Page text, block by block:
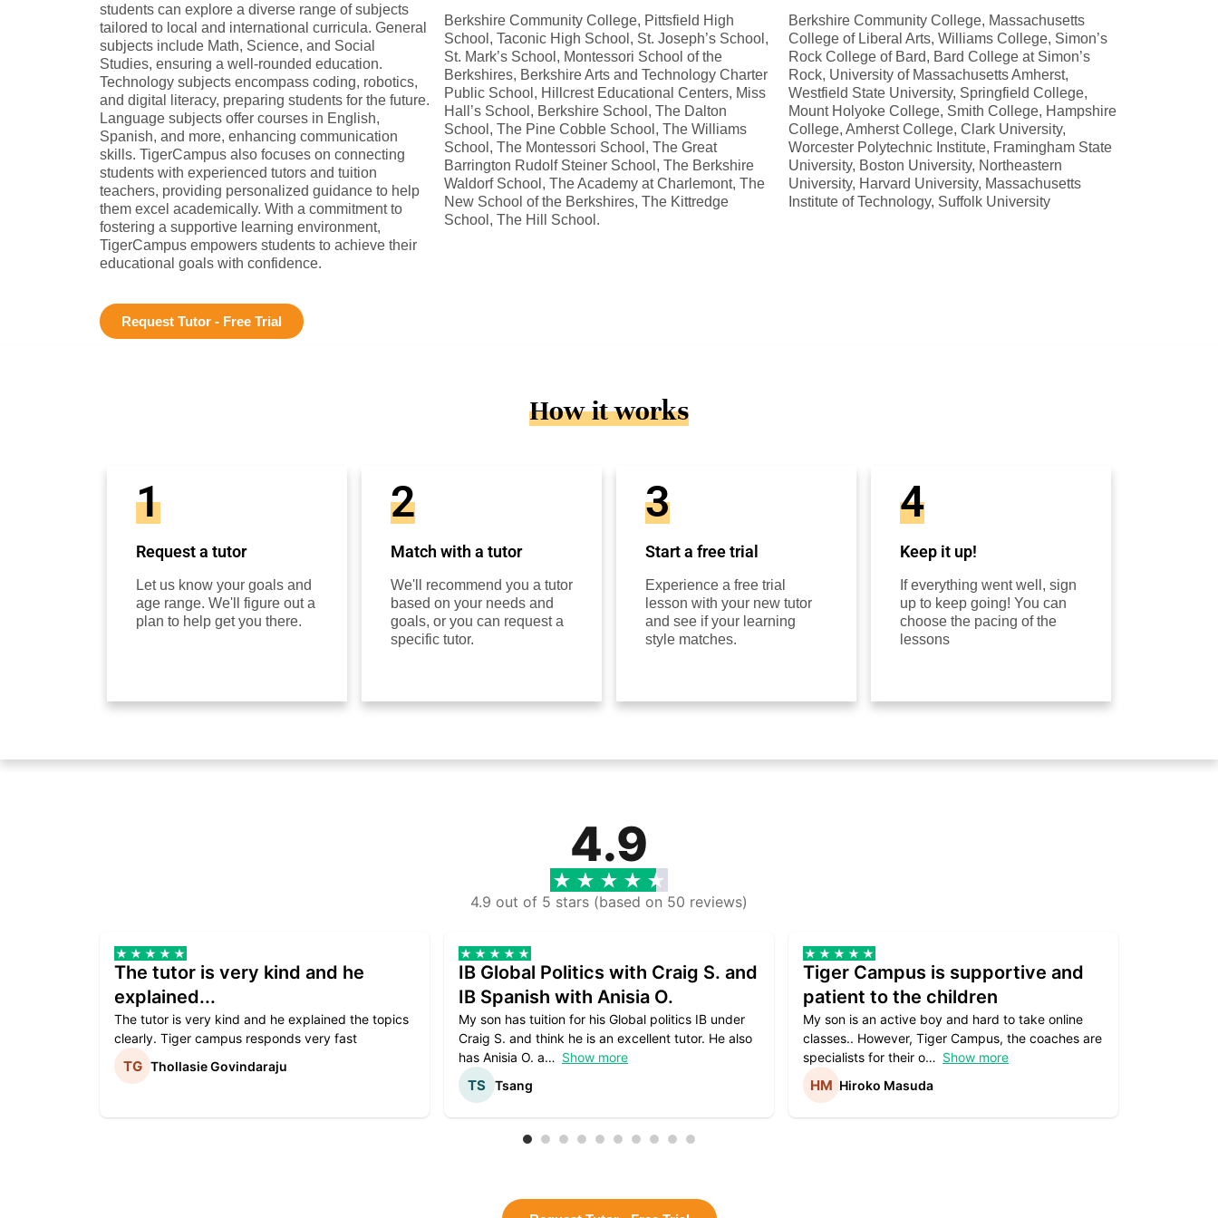
students can explore a diverse range of subjects
tailored to local and international curricula. General
subjects include Math, Science, and Social
Studies, ensuring a well-rounded education.
Technology subjects encompass coding, robotics,
and digital literacy, preparing students for the future.
Language subjects offer courses in English,
Spanish, and more, enhancing communication
skills. TigerCampus also focuses on connecting
students with experienced tutors and tuition
teachers, providing personalized guidance to help
them excel academically. With a commitment to
fostering a supportive learning environment,
TigerCampus empowers students to achieve their
educational goals with confidence.
Request Tutor - Free Trial
Berkshire Community College, Pittsfield High
School, Taconic High School, St. Joseph’s School,
St. Mark’s School, Montessori School of the
Berkshires, Berkshire Arts and Technology Charter
Public School, Hillcrest Educational Centers, Miss
Hall’s School, Berkshire School, The Dalton
School, The Pine Cobble School, The Williams
School, The Montessori School, The Great
Barrington Rudolf Steiner School, The Berkshire
Waldorf School, The Academy at Charlemont, The
New School of the Berkshires, The Kittredge
School, The Hill School.
Berkshire Community College, Massachusetts
College of Liberal Arts, Williams College, Simon’s
Rock College of Bard, Bard College at Simon’s
Rock, University of Massachusetts Amherst,
Westfield State University, Springfield College,
Mount Holyoke College, Smith College, Hampshire
College, Amherst College, Clark University,
Worcester Polytechnic Institute, Framingham State
University, Boston University, Northeastern
University, Harvard University, Massachusetts
Institute of Technology, Suffolk University
How it works
1
Request a tutor
Let us know your goals and
age range. We'll figure out a
plan to help get you there.
2
Match with a tutor
We'll recommend you a tutor
based on your needs and
goals, or you can request a
specific tutor.
3
Start a free trial
Experience a free trial
lesson with your new tutor
and see if your learning
style matches.
4
Keep it up!
If everything went well, sign
up to keep going! You can
choose the pacing of the
lessons
4.9
4.9 out of 5 stars (based on 50 reviews)
The tutor is very kind and he
explained...
The tutor is very kind and he explained the topics
clearly. Tiger campus responds very fast
Thollasie Govindaraju
IB Global Politics with Craig S. and
IB Spanish with Anisia O.
My son has tuition for his Global politics IB under
Craig S. and think he is an excellent tutor. He also
has Anisia O. a
Show more
Tsang
Tiger Campus is supportive and
patient to the children
My son is an active boy and hard to take online
classes.. However, Tiger Campus, the coaches are
specialists for their o
Show more
Hiroko Masuda